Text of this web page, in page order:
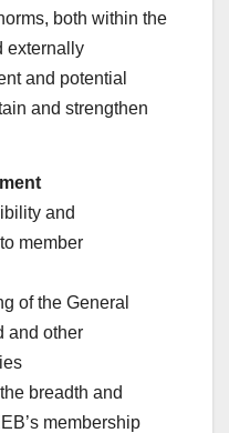
both within the
externally
and potential
and strengthen
and
member
of the General
and other
breadth and
membership